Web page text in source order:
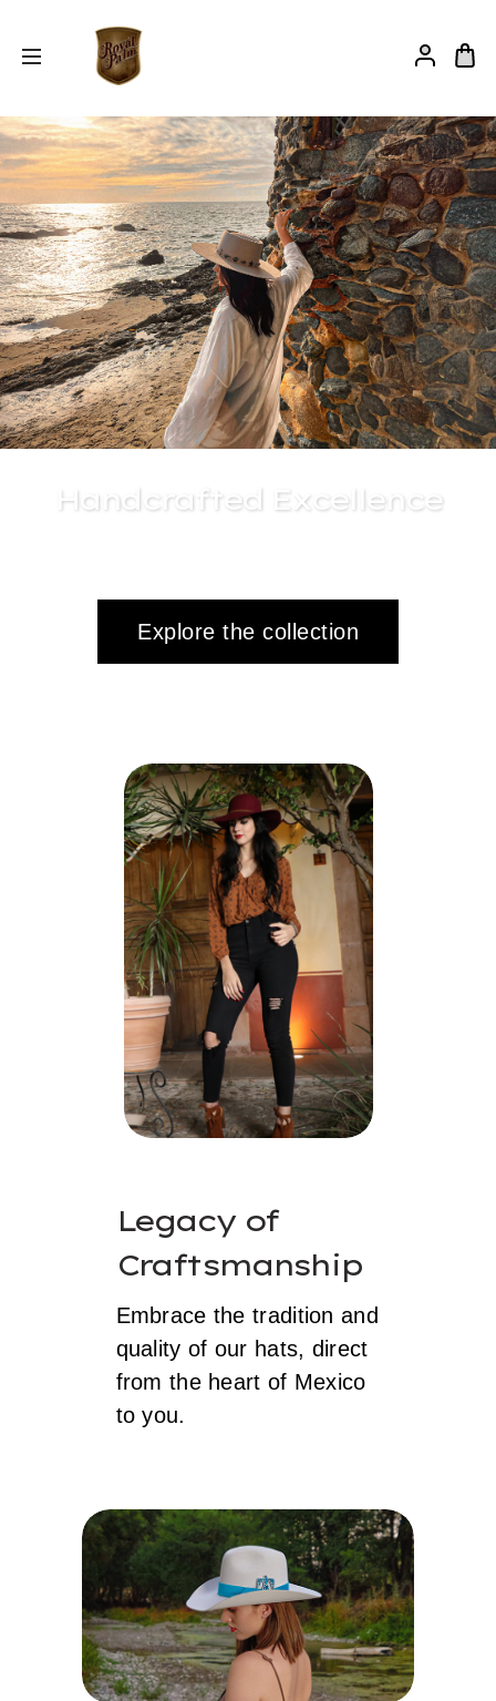
Handcrafted Excellence
Explore the collection
Legacy of
Craftsmanship
Embrace the tradition and
quality of our hats, direct
from the heart of Mexico
to you.